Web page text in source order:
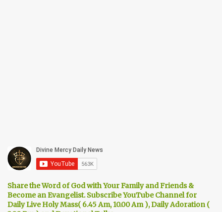
Share the Word of God with Your Family and Friends &
Become an Evangelist. Subscribe YouTube Channel for
Daily Live Holy Mass( 6.45 Am, 10.00 Am ), Daily Adoration (